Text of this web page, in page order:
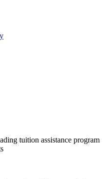
tuition assistance program